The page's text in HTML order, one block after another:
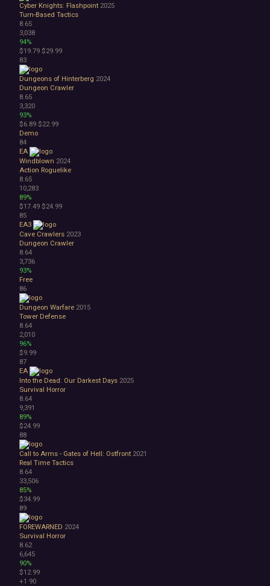
Cyber Knights: Flashpoint 2025
Turn-Based Tactics
8.65
3,038
94%
$19.79 $29.99
83
Dungeons of Hinterberg 2024
Dungeon Crawler
8.65
3,320
93%
$6.89 $22.99
Demo
84
EA
Windblown 2024
Action Roguelike
8.65
10,283
89%
$17.49 $24.99
85
EA3
Cave Crawlers 2023
Dungeon Crawler
8.64
3,736
93%
Free
86
Dungeon Warfare 2015
Tower Defense
8.64
2,010
96%
$9.99
87
EA
Into the Dead: Our Darkest Days 2025
Survival Horror
8.64
9,391
89%
$24.99
88
Call to Arms - Gates of Hell: Ostfront 2021
Real Time Tactics
8.64
33,506
85%
$34.99
89
FOREWARNED 2024
Survival Horror
8.62
6,645
90%
$12.99
+1 90